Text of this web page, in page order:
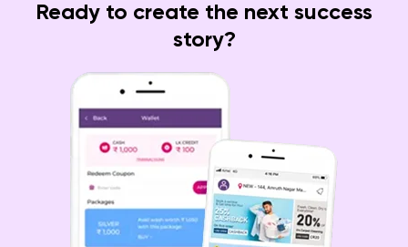
Ready to create the next success
story?